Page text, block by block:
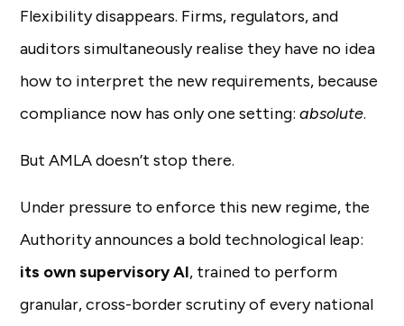
Flexibility disappears. Firms, regulators, and
auditors simultaneously realise they have no idea
how to interpret the new requirements, because
compliance now has only one setting:absolute.
But AMLA doesn’t stop there.
Under pressure to enforce this new regime, the
Authority announces a bold technological leap:
its own supervisory AI, trained to perform
granular, cross-border scrutiny of every national